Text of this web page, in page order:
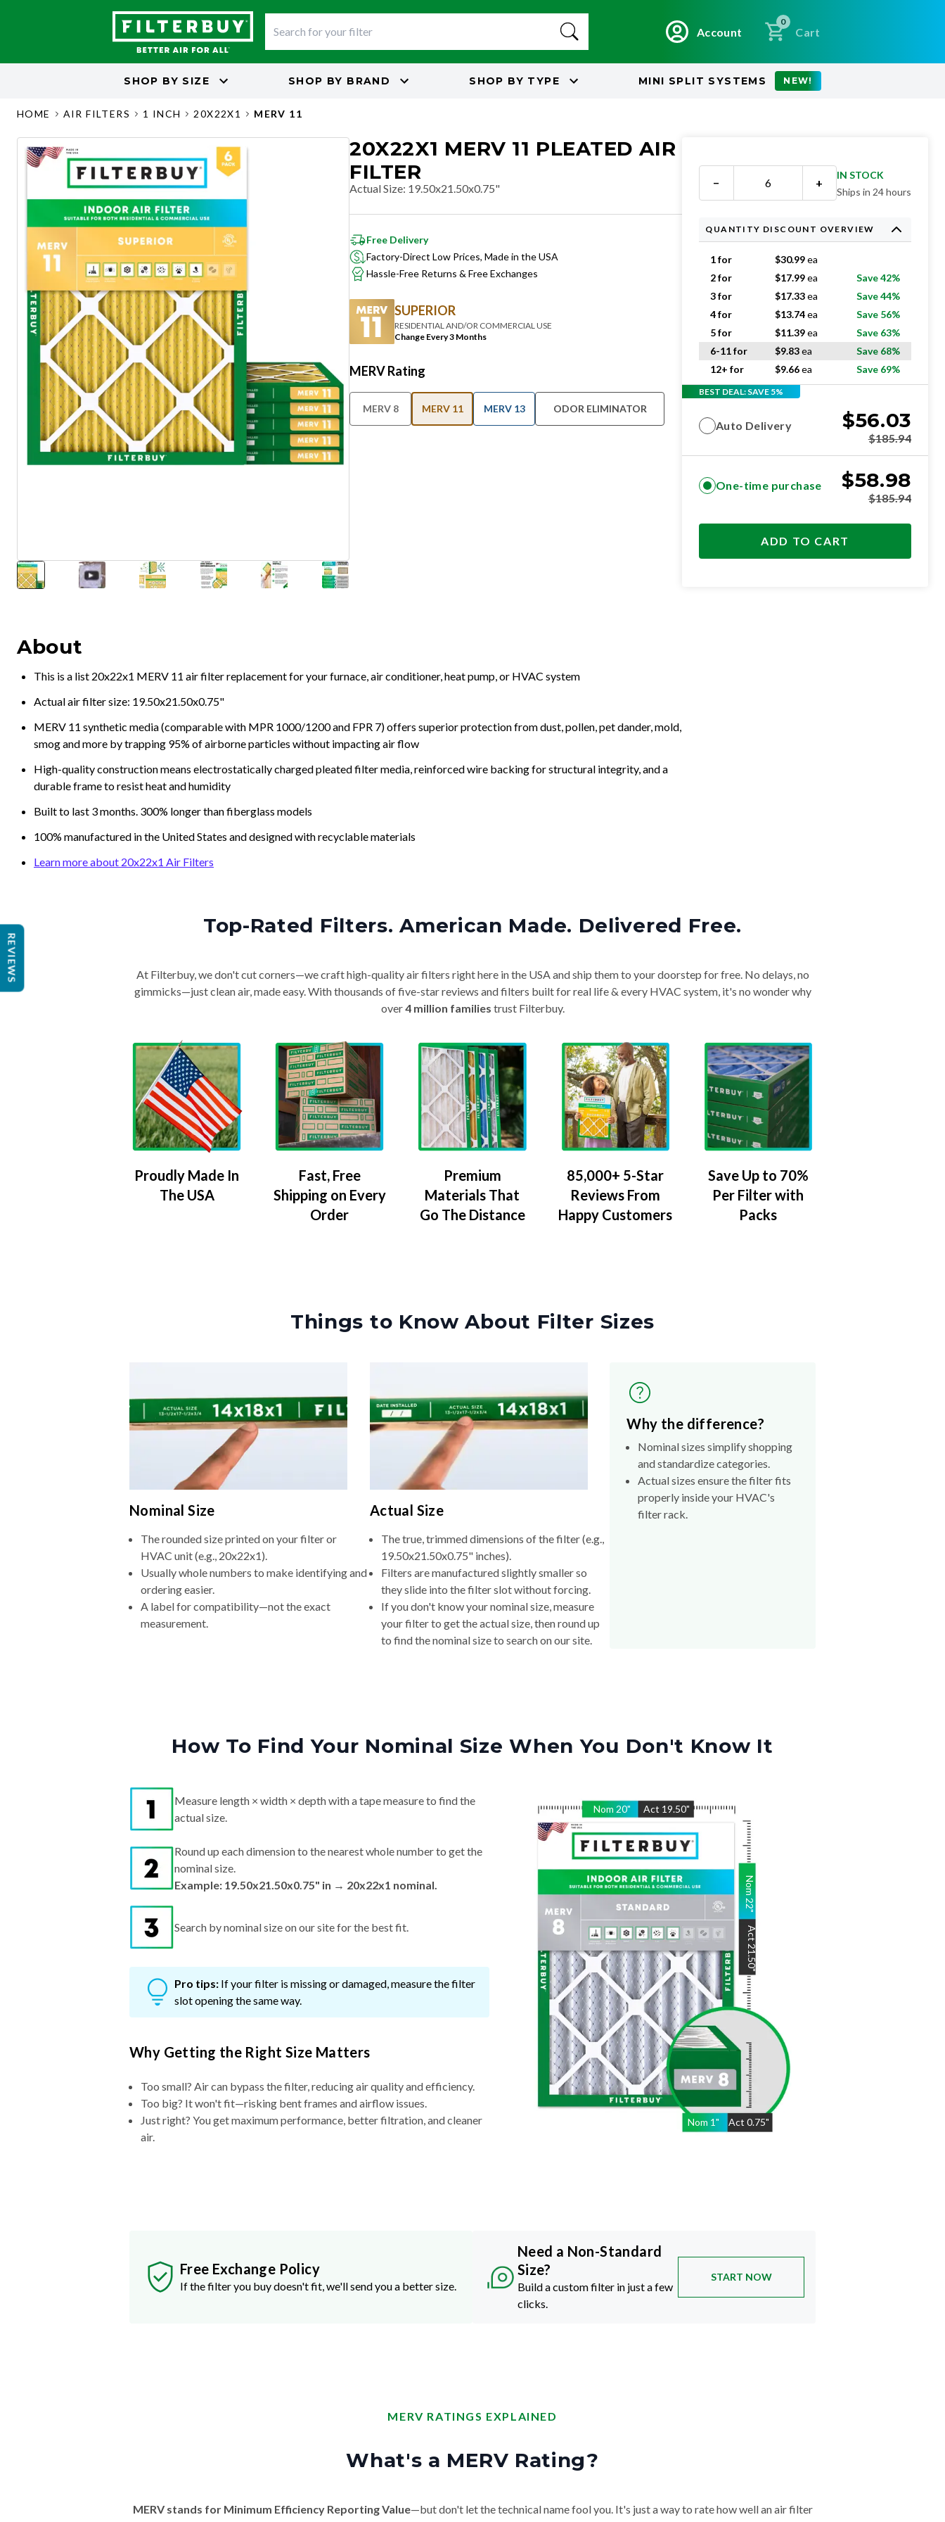
Account
0
Cart
SHOP BY SIZE SHOP BY BRAND SHOP BY TYPE MINI SPLIT SYSTEMS NEW!
HOME AIR FILTERS 1 INCH 20X22X1 MERV 11
20X22X1 MERV 11 PLEATED AIR
FILTER
Actual Size: 19.50x21.50x0.75"
Free Delivery
Factory-Direct Low Prices, Made in the USA
Hassle-Free Returns & Free Exchanges
SUPERIOR
RESIDENTIAL AND/OR COMMERCIAL USE
Change Every 3 Months
MERV Rating
MERV 8 MERV 11 MERV 13 ODOR ELIMINATOR
About
This is a list 20x22x1 MERV 11 air filter replacement for your furnace, air conditioner, heat pump, or HVAC system
Actual air filter size: 19.50x21.50x0.75"
MERV 11 synthetic media (comparable with MPR 1000/1200 and FPR 7) offers superior protection from dust, pollen, pet dander, mold,
smog and more by trapping 95% of airborne particles without impacting air flow
High-quality construction means electrostatically charged pleated filter media, reinforced wire backing for structural integrity, and a
durable frame to resist heat and humidity
Built to last 3 months. 300% longer than fiberglass models
100% manufactured in the United States and designed with recyclable materials
Learn more about 20x22x1 Air Filters
− +
IN STOCK
Ships in 24 hours
QUANTITY DISCOUNT OVERVIEW
1 for $30.99ea
2 for
$17.99ea
Save 42%
3 for
$17.33ea
Save 44%
4 for
$13.74ea
Save 56%
5 for
$11.39ea
Save 63%
6-11 for
$9.83ea
Save 68%
12+ for
$9.66ea Save 69%
BEST DEAL: SAVE 5%
Auto Delivery $56.03
$185.94
One-time purchase $58.98
$185.94
ADD TO CART
Top-Rated Filters. American Made. Delivered Free.
At Filterbuy, we don't cut corners—we craft high-quality air filters right here in the USA and ship them to your doorstep for free. No delays, no
gimmicks—just clean air, made easy. With thousands of five-star reviews and filters built for real life & every HVAC system, it's no wonder why
over4 million families trust Filterbuy.
Proudly Made In
The USA
Fast, Free
Shipping on Every
Order
Premium
Materials That
Go The Distance
85,000+ 5-Star
Reviews From
Happy Customers
Save Up to 70%
Per Filter with
Packs
Things to Know About Filter Sizes
Nominal Size
The rounded size printed on your filter or
HVAC unit (e.g., 20x22x1).
Usually whole numbers to make identifying and
ordering easier.
A label for compatibility—not the exact
measurement.
Actual Size
The true, trimmed dimensions of the filter (e.g.,
19.50x21.50x0.75" inches).
Filters are manufactured slightly smaller so
they slide into the filter slot without forcing.
If you don't know your nominal size, measure
your filter to get the actual size, then round up
to find the nominal size to search on our site.
Why the difference?
Nominal sizes simplify shopping
and standardize categories.
Actual sizes ensure the filter fits
properly inside your HVAC's
filter rack.
How To Find Your Nominal Size When You Don't Know It
Nom 20" Act 19.50"
Nom 1" Act 0.75"
Nom
22
"
Act
21.50
"
Measure length × width × depth with a tape measure to find the
actual size.
Round up each dimension to the nearest whole number to get the
nominal size.
Example: 19.50x21.50x0.75" in → 20x22x1 nominal.
Search by nominal size on our site for the best fit.
Pro tips: If your filter is missing or damaged, measure the filter
slot opening the same way.
Why Getting the Right Size Matters
Too small? Air can bypass the filter, reducing air quality and efficiency.
Too big? It won't fit—risking bent frames and airflow issues.
Just right? You get maximum performance, better filtration, and cleaner
air.
Free Exchange Policy
If the filter you buy doesn't fit, we'll send you a better size.
Need a Non-Standard
Size?
Build a custom filter in just a few
clicks.
START NOW
MERV RATINGS EXPLAINED
What's a MERV Rating?
MERV stands for Minimum Efficiency Reporting Value—but don't let the technical name fool you. It's just a way to rate how well an air filter
REVIEWS